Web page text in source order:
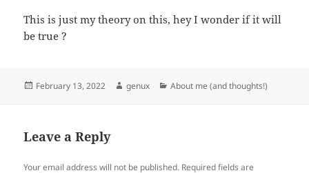
This is just my theory on this, hey I wonder if it will
be true ?
Posted
February 13, 2022 Author
genux Categories
About me (and thoughts!)
Leave a Reply
Your email address will not be published. Required fields are